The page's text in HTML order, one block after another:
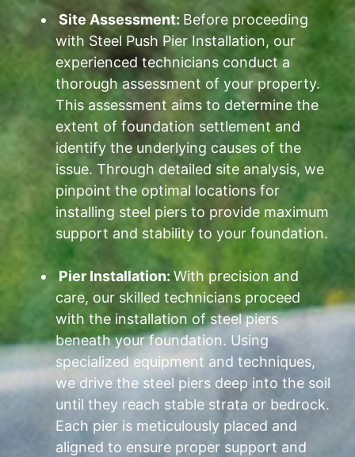
Site Assessment: Before proceeding
with Steel Push Pier Installation, our
experienced technicians conduct a
thorough assessment of your property.
This assessment aims to determine the
extent of foundation settlement and
identify the underlying causes of the
issue. Through detailed site analysis, we
pinpoint the optimal locations for
installing steel piers to provide maximum
support and stability to your foundation.
Pier Installation: With precision and
care, our skilled technicians proceed
with the installation of steel piers
beneath your foundation. Using
specialized equipment and techniques,
we drive the steel piers deep into the soil
until they reach stable strata or bedrock.
Each pier is meticulously placed and
aligned to ensure proper support and